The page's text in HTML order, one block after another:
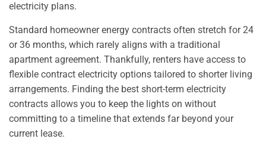
electricity plans.
Standard homeowner energy contracts often stretch for 24
or 36 months, which rarely aligns with a traditional
apartment agreement. Thankfully, renters have access to
flexible contract electricity options tailored to shorter living
arrangements. Finding the best short-term electricity
contracts allows you to keep the lights on without
committing to a timeline that extends far beyond your
current lease.